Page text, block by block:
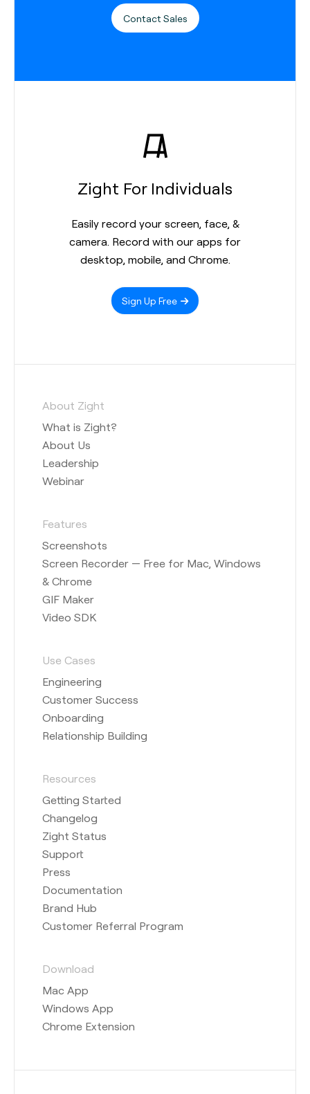
Contact Sales
Zight For Individuals
Easily record your screen, face, &
camera. Record with our apps for
desktop, mobile, and Chrome.
Sign Up Free
About Zight
What is Zight?
About Us
Leadership
Webinar
Features
Screenshots
Screen Recorder — Free for Mac, Windows
& Chrome
GIF Maker
Video SDK
Use Cases
Engineering
Customer Success
Onboarding
Relationship Building
Resources
Getting Started
Changelog
Zight Status
Support
Press
Documentation
Brand Hub
Customer Referral Program
Download
Mac App
Windows App
Chrome Extension